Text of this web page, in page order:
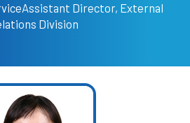
Assistant Director, External
Division